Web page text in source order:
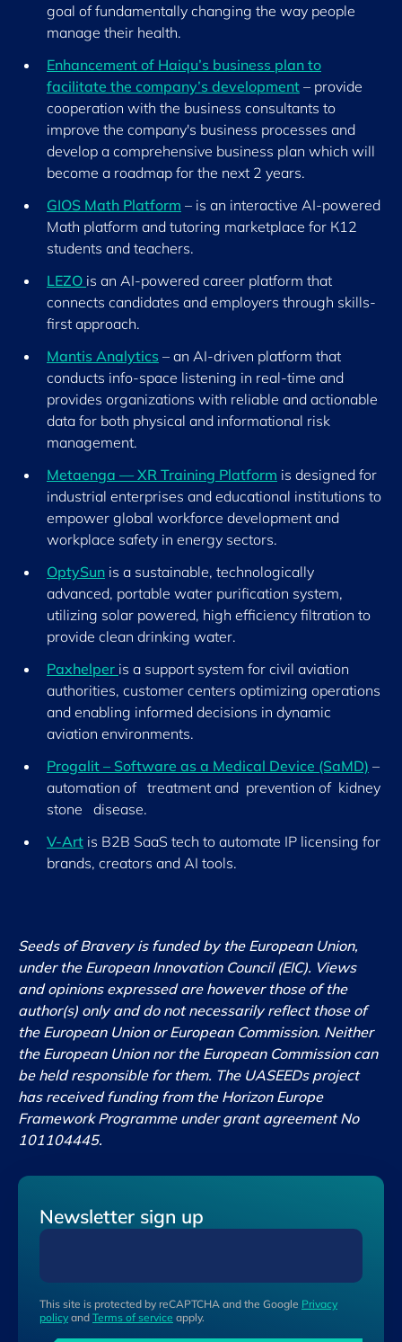
goal of fundamentally changing the way people
manage their health.
Enhancement of Haiqu’s business plan to
facilitate the company’s development – provide
cooperation with the business consultants to
improve the company's business processes and
develop a comprehensive business plan which will
become a roadmap for the next 2 years.
GIOS Math Platform – is an interactive AI-powered
Math platform and tutoring marketplace for К12
students and teachers.
LEZO is an AI-powered career platform that
connects candidates and employers through skills-
first approach.
Mantis Analytics – an AI-driven platform that
conducts info-space listening in real-time and
provides organizations with reliable and actionable
data for both physical and informational risk
management.
Metaenga — XR Training Platform is designed for
industrial enterprises and educational institutions to
empower global workforce development and
workplace safety in energy sectors.
OptySun is a sustainable, technologically
advanced, portable water purification system,
utilizing solar powered, high efficiency filtration to
provide clean drinking water.
Paxhelper is a support system for civil aviation
authorities, customer centers optimizing operations
and enabling informed decisions in dynamic
aviation environments.
Progalit – Software as a Medical Device (SaMD) –
automation of treatment and prevention of kidney
stone disease.
V-Art is B2B SaaS tech to automate IP licensing for
brands, creators and AI tools.
Seeds of Bravery is funded by the European Union,
under the European Innovation Council (EIC). Views
and opinions expressed are however those of the
author(s) only and do not necessarily reflect those of
the European Union or European Commission. Neither
the European Union nor the European Commission can
be held responsible for them. The UASEEDs project
has received funding from the Horizon Europe
Framework Programme under grant agreement No
101104445.
Newsletter sign up
This site is protected by reCAPTCHA and the Google Privacy
policy and Terms of service apply.